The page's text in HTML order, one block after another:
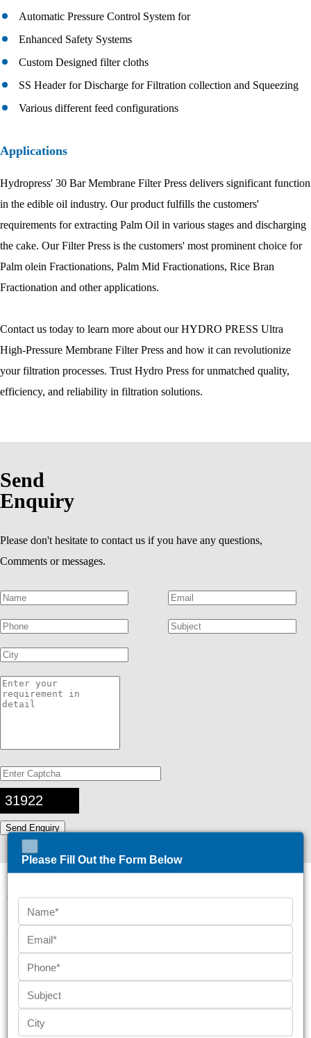
Automatic Pressure Control System for
Enhanced Safety Systems
Custom Designed filter cloths
SS Header for Discharge for Filtration collection and Squeezing
Various different feed configurations
Applications
Hydropress' 30 Bar Membrane Filter Press delivers significant function
in the edible oil industry. Our product fulfills the customers'
requirements for extracting Palm Oil in various stages and discharging
the cake. Our Filter Press is the customers' most prominent choice for
Palm olein Fractionations, Palm Mid Fractionations, Rice Bran
Fractionation and other applications.
Contact us today to learn more about our HYDRO PRESS Ultra
High-Pressure Membrane Filter Press and how it can revolutionize
your filtration processes. Trust Hydro Press for unmatched quality,
efficiency, and reliability in filtration solutions.
Send
Enquiry
Please don't hesitate to contact us if you have any questions,
Comments or messages.
31922
QUICK LINKS
REACH US AT
Powered by Weone Digital
Please Fill Out the Form Below